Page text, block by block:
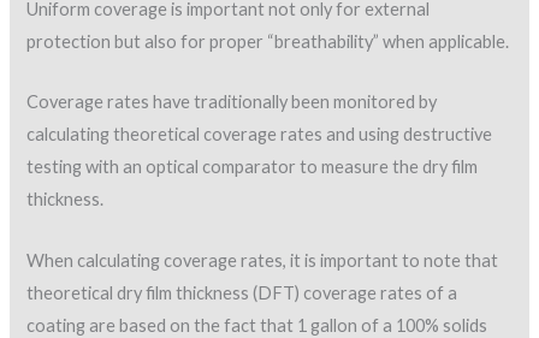
by other methods to determine actual DFTs due to
uncertainties in material loss.
Optical comparators have been used widely in the SPF
industry to check DFTs. SPFA recommends slit samples be
taken at the following rate: 10 samples for the first 100
squares (square=100 square feet), plus one for each
each sample using the optical comparator to determine the
average and the minimum thickness of the base coat and
topcoat.